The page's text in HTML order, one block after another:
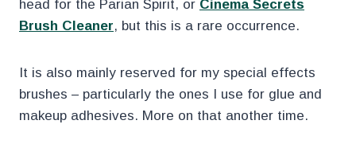
head for the Parian Spirit, or Cinema Secrets
Brush Cleaner, but this is a rare occurrence.
It is also mainly reserved for my special effects
brushes – particularly the ones I use for glue and
makeup adhesives. More on that another time.